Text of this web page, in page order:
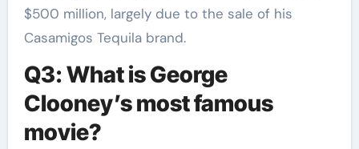
$500 million, largely due to the sale of his
Casamigos Tequila brand.
Q3: What is George
Clooney’s most famous
movie?